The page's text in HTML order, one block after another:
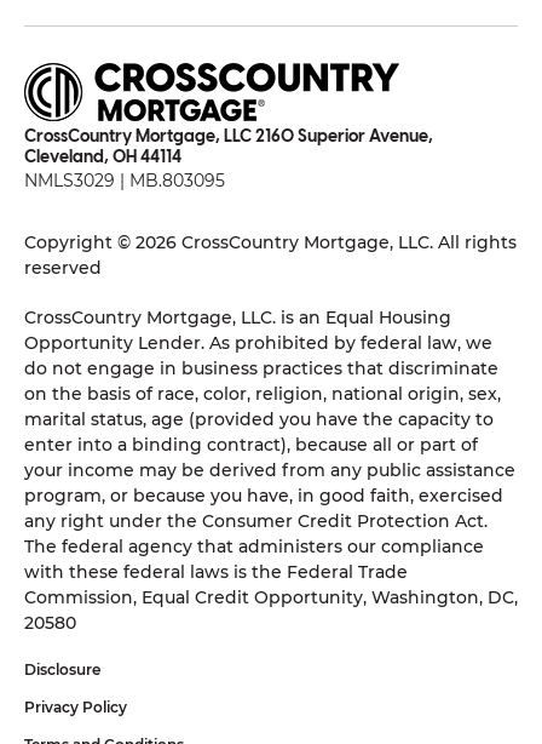
CrossCountry Mortgage, LLC 2160 Superior Avenue,
Cleveland, OH 44114
NMLS3029 | MB.803095
Copyright © 2026 CrossCountry Mortgage, LLC. All rights
reserved
CrossCountry Mortgage, LLC. is an Equal Housing
Opportunity Lender. As prohibited by federal law, we
do not engage in business practices that discriminate
on the basis of race, color, religion, national origin, sex,
marital status, age (provided you have the capacity to
enter into a binding contract), because all or part of
your income may be derived from any public assistance
program, or because you have, in good faith, exercised
any right under the Consumer Credit Protection Act.
The federal agency that administers our compliance
with these federal laws is the Federal Trade
Commission, Equal Credit Opportunity, Washington, DC,
20580
Disclosure
Privacy Policy